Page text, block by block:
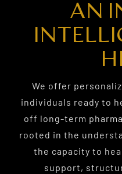
AN
We offer
individuals ready to
off long-term
rooted in the
the capacity to
support,